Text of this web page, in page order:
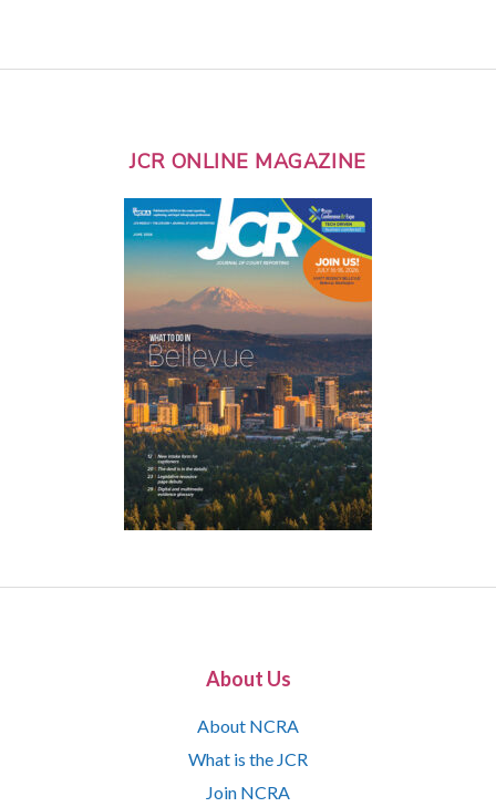
JCR ONLINE MAGAZINE
About Us
About NCRA
What is the JCR
Join NCRA